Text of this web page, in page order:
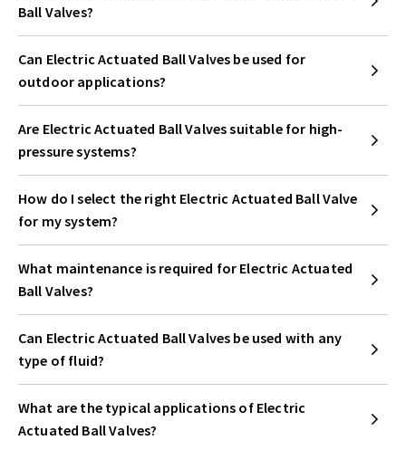
Ball Valves?
Can Electric Actuated Ball Valves be used for
outdoor applications?
Are Electric Actuated Ball Valves suitable for high-
pressure systems?
How do I select the right Electric Actuated Ball Valve
for my system?
What maintenance is required for Electric Actuated
Ball Valves?
Can Electric Actuated Ball Valves be used with any
type of fluid?
What are the typical applications of Electric
Actuated Ball Valves?